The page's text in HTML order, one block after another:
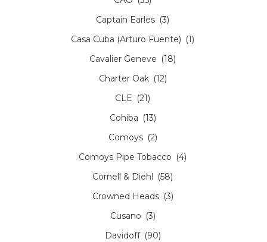
Captain Earles (3)
Casa Cuba (Arturo Fuente) (1)
Cavalier Geneve (18)
Charter Oak (12)
CLE (21)
Cohiba (13)
Comoys (2)
Comoys Pipe Tobacco (4)
Cornell & Diehl (58)
Crowned Heads (3)
Cusano (3)
Davidoff (90)